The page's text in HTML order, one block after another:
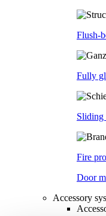
Flush-
Fully
Sliding
Fire
Door
Accessory